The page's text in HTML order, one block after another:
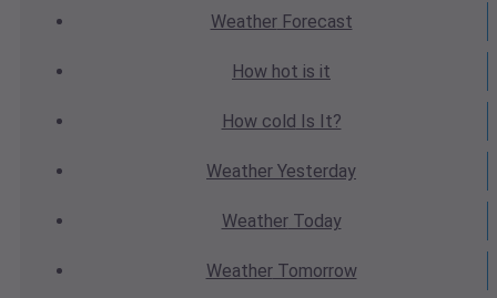
WeatherForecast
How hot is it
How cold Is It?
Weather Yesterday
WeatherToday
WeatherTomorrow